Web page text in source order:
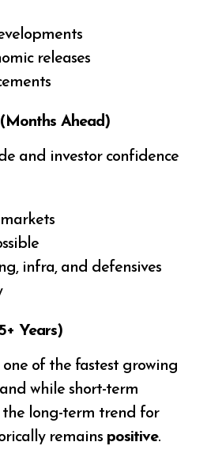
releases
Ahead)
and investor confidence
infra, and defensives
Years)
one of the fastest growing
while short-term
the long-term trend for
remains positive.